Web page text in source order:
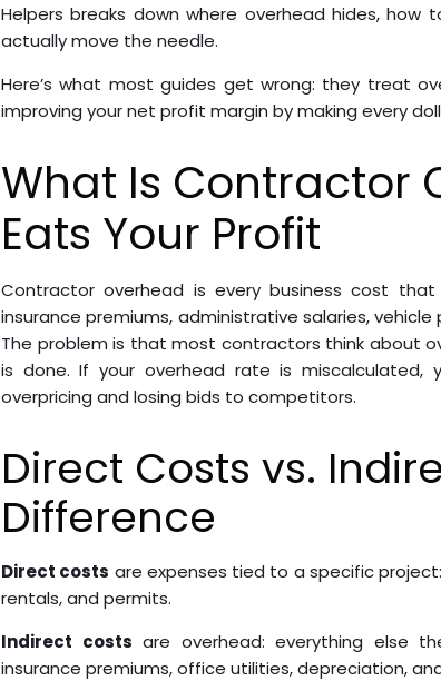
Helpers breaks down where overhead hides,
actually move the needle.
Here’s what most guides get wrong: they treat
improving your net profit margin by making every
What Is Contractor
Eats Your Profit
Contractor overhead is every business cost
insurance premiums, administrative salaries,
The problem is that most contractors think about
is done. If your overhead rate is miscalculated,
overpricing and losing bids to competitors.
Direct Costs vs.
Difference
Direct costs are expenses tied to a specific
rentals, and permits.
Indirect costs are overhead: everything else
insurance premiums, office utilities, depreciation,